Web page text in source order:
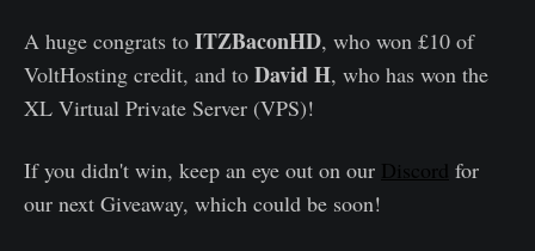
A huge congrats to ITZBaconHD, who won £10 of
VoltHosting credit, and to David H, who has won the
XL Virtual Private Server (VPS)!
If you didn't win, keep an eye out on our Discord for
our next Giveaway, which could be soon!